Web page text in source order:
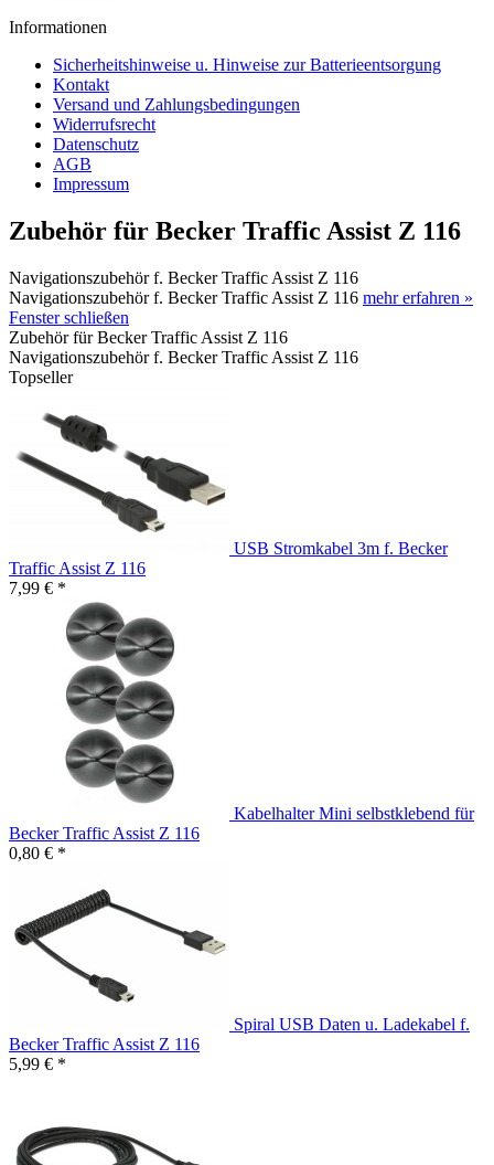
Informationen
Sicherheitshinweise u. Hinweise zur Batterieentsorgung
Kontakt
Versand und Zahlungsbedingungen
Widerrufsrecht
Datenschutz
AGB
Impressum
Zubehör für Becker Traffic Assist Z 116
Navigationszubehör f. Becker Traffic Assist Z 116
Navigationszubehör f. Becker Traffic Assist Z 116 mehr erfahren »
Fenster schließen
Zubehör für Becker Traffic Assist Z 116
Navigationszubehör f. Becker Traffic Assist Z 116
Topseller
USB Stromkabel 3m f. Becker
Traffic Assist Z 116
7,99 € *
Kabelhalter Mini selbstklebend für
Becker Traffic Assist Z 116
0,80 € *
Spiral USB Daten u. Ladekabel f.
Becker Traffic Assist Z 116
5,99 € *